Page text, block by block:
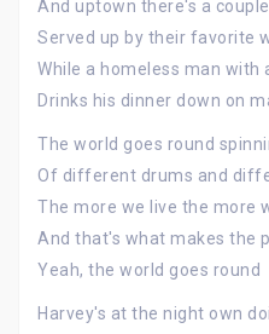
And uptown there's a
Served up by their favorite
While a homeless man with
Drinks his dinner down on
The world goes round
Of different drums and
The more we live the more
And that's what makes the
Yeah, the world goes round
Harvey's at the night own